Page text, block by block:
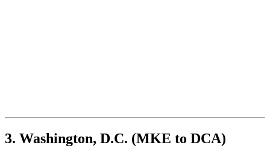
3. Washington, D.C. (MKE to DCA)